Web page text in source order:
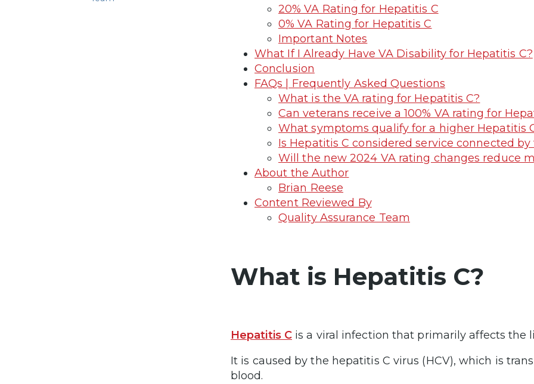
20% VA Rating for Hepatitis C
0% VA Rating for Hepatitis C
Important Notes
What If I Already Have VA Disability for Hepatitis C?
Conclusion
FAQs | Frequently Asked Questions
What is the VA rating for Hepatitis C?
Can veterans receive a 100% VA rating for
What symptoms qualify for a higher Hepatitis
Is Hepatitis C considered service connected by
Will the new 2024 VA rating changes reduce
About the Author
Brian Reese
Content Reviewed By
Quality Assurance Team
What is Hepatitis C?
Hepatitis C is a viral infection that primarily affects the
It is caused by the hepatitis C virus (HCV), which is
blood.